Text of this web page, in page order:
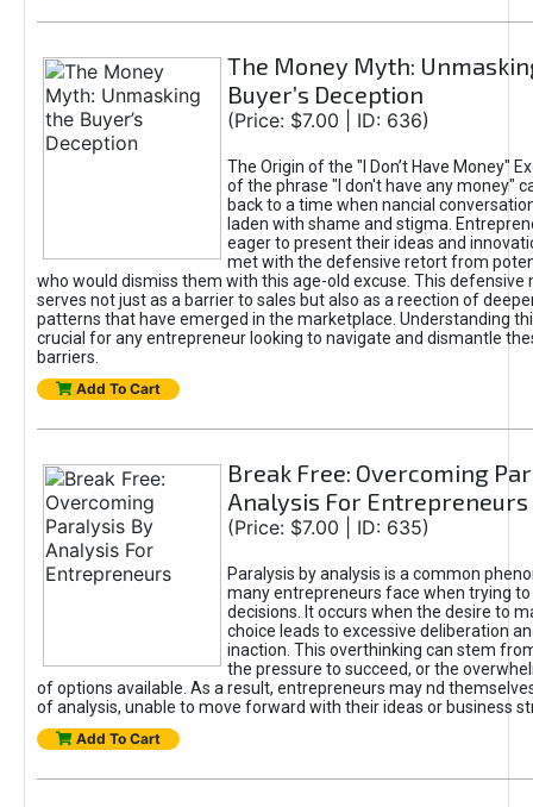
The Money Myth:
Buyer’s Deception
(Price: $7.00 | ID: 636)
The Origin of the "I Don’t Have Money"
of the phrase "I don't have any money"
back to a time when nancial
laden with shame and stigma.
eager to present their ideas and
met with the defensive retort from
who would dismiss them with this age-old excuse. This defensive
serves not just as a barrier to sales but also as a reection of
patterns that have emerged in the marketplace. Understanding
crucial for any entrepreneur looking to navigate and dismantle
barriers.
Add To Cart
Break Free: Overcoming
Analysis For Entrepreneurs
(Price: $7.00 | ID: 635)
Paralysis by analysis is a common
many entrepreneurs face when trying
decisions. It occurs when the desire to
choice leads to excessive deliberation
inaction. This overthinking can stem
the pressure to succeed, or the
of options available. As a result, entrepreneurs may nd
of analysis, unable to move forward with their ideas or business
Add To Cart